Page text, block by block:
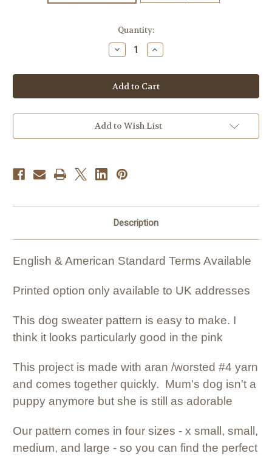
Quantity:
Decrease
Quantity
Knitting
Pattern
#714
Increase
Quantity
Knitting
Pattern
#714
Add to Wish List
Description
English & American Standard Terms Available
Printed option only available to UK addresses
This dog sweater pattern is easy to make. I
think it looks particularly good in the pink
This project is made with aran /worsted #4 yarn
and comes together quickly. Mum's dog isn't a
puppy anymore but she is still as adorable
Our pattern comes in four sizes - x small, small,
medium, and large - so you can find the perfect